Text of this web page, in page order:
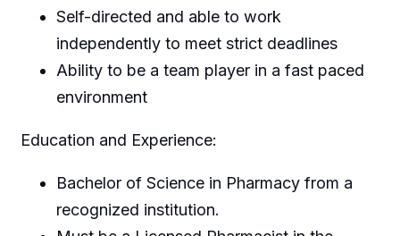
Self-directed and able to work
independently to meet strict deadlines
Ability to be a team player in a fast paced
environment
Education and Experience:
Bachelor of Science in Pharmacy from a
recognized institution.